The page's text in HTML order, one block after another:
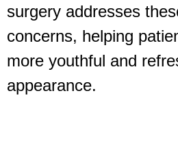
surgery addresses
concerns, helping
more youthful and
appearance.